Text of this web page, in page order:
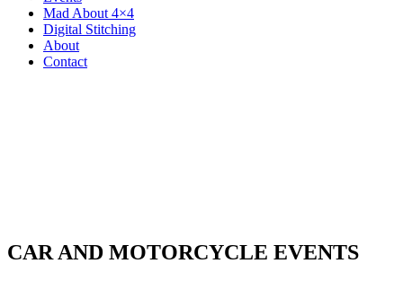
Mad About 4×4
Digital Stitching
About
Contact
CAR AND MOTORCYCLE EVENTS